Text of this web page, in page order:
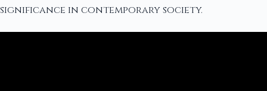
significance in contemporary society.